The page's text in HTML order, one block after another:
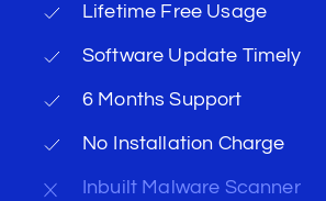
Lifetime Free Usage
Software Update Timely
6 Months Support
No Installation Charge
Inbuilt Malware Scanner